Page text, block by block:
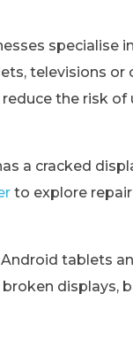
specialise
televisions or
the risk
a cracked
to explore
tablets
displays,